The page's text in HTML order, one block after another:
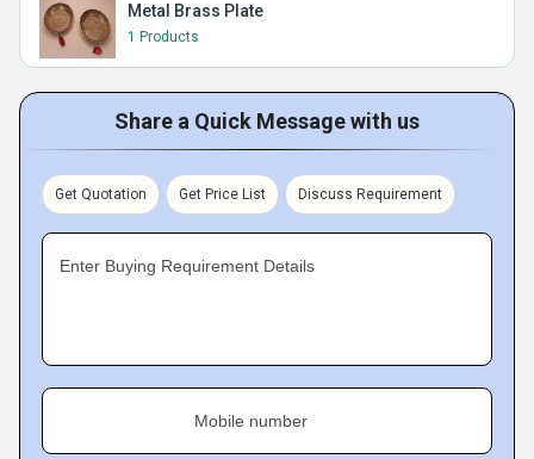
Metal Brass Plate
1 Products
Share a Quick Message with us
Get Quotation Get Price List Discuss Requirement
Enter Buying Requirement Details
Mobile number